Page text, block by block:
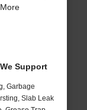
Support
Garbage
Slab Leak